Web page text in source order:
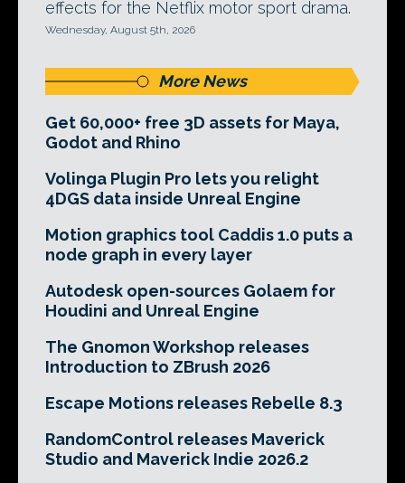
effects for the Netflix motor sport drama.
Wednesday, August 5th, 2026
More News
Get 60,000+ free 3D assets for Maya,
Godot and Rhino
Volinga Plugin Pro lets you relight
4DGS data inside Unreal Engine
Motion graphics tool Caddis 1.0 puts a
node graph in every layer
Autodesk open-sources Golaem for
Houdini and Unreal Engine
The Gnomon Workshop releases
Introduction to ZBrush 2026
Escape Motions releases Rebelle 8.3
RandomControl releases Maverick
Studio and Maverick Indie 2026.2